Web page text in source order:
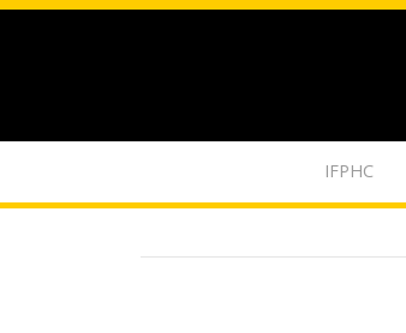
IFPHC